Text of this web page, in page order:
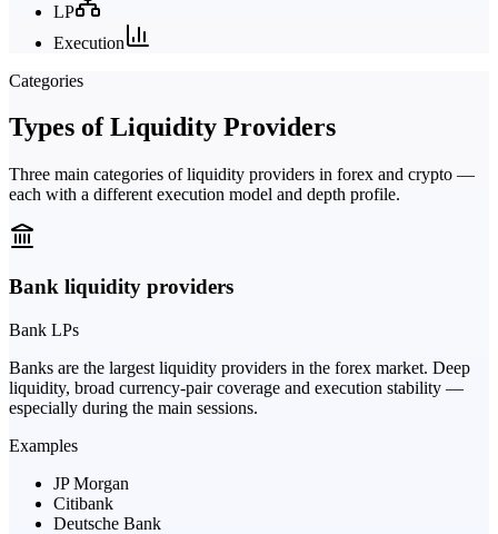
LP
Execution
Categories
Types of Liquidity Providers
Three main categories of liquidity providers in forex and crypto —
each with a different execution model and depth profile.
Bank liquidity providers
Bank LPs
Banks are the largest liquidity providers in the forex market. Deep
liquidity, broad currency-pair coverage and execution stability —
especially during the main sessions.
Examples
JP Morgan
Citibank
Deutsche Bank